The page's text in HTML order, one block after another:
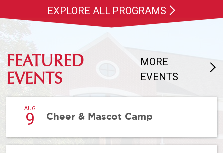
EXPLORE ALL PROGRAMS
FEATURED
EVENTS
MORE
EVENTS
AUG
9 Cheer & Mascot Camp